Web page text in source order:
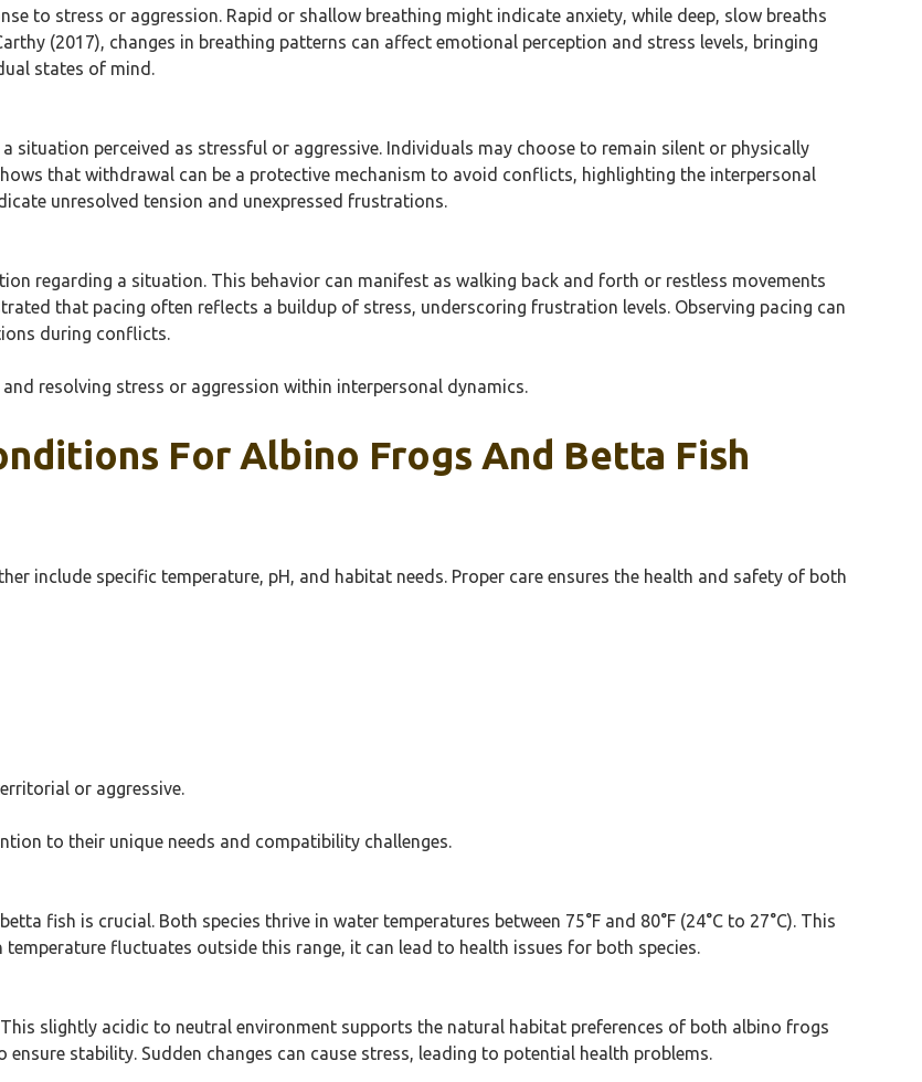
to stress or aggression. Rapid or shallow breathing might indicate anxiety, while deep, slow breaths
(2017), changes in breathing patterns can affect emotional perception and stress levels, bringing
states of mind.
perceived as stressful or aggressive. Individuals may choose to remain silent or physically
that withdrawal can be a protective mechanism to avoid conflicts, highlighting the interpersonal
unresolved tension and unexpressed frustrations.
regarding a situation. This behavior can manifest as walking back and forth or restless movements
that pacing often reflects a buildup of stress, underscoring frustration levels. Observing pacing can
during conflicts.
resolving stress or aggression within interpersonal dynamics.
For Albino Frogs And Betta Fish
include specific temperature, pH, and habitat needs. Proper care ensures the health and safety of both
or aggressive.
to their unique needs and compatibility challenges.
fish is crucial. Both species thrive in water temperatures between 75°F and 80°F (24°C to 27°C). This
fluctuates outside this range, it can lead to health issues for both species.
slightly acidic to neutral environment supports the natural habitat preferences of both albino frogs
stability. Sudden changes can cause stress, leading to potential health problems.